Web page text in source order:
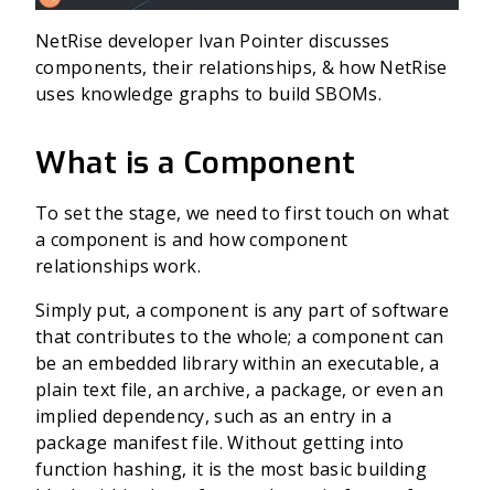
NetRise developer Ivan Pointer discusses
components, their relationships, & how NetRise
uses knowledge graphs to build SBOMs.
What is a Component
To set the stage, we need to first touch on what
a component is and how component
relationships work.
Simply put, a component is any part of software
that contributes to the whole; a component can
be an embedded library within an executable, a
plain text file, an archive, a package, or even an
implied dependency, such as an entry in a
package manifest file. Without getting into
function hashing, it is the most basic building